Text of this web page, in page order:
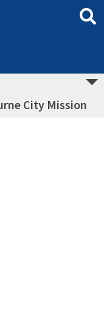
City Mission